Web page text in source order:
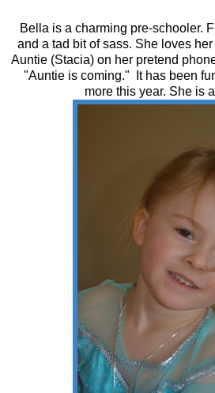
Bella is a charming pre-schooler.
and a tad bit of sass. She loves
Auntie (Stacia) on her pretend
"Auntie is coming." It has been
more this year. She is